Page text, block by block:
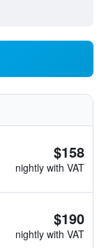
$158
nightly with VAT
$190
nightly with VAT